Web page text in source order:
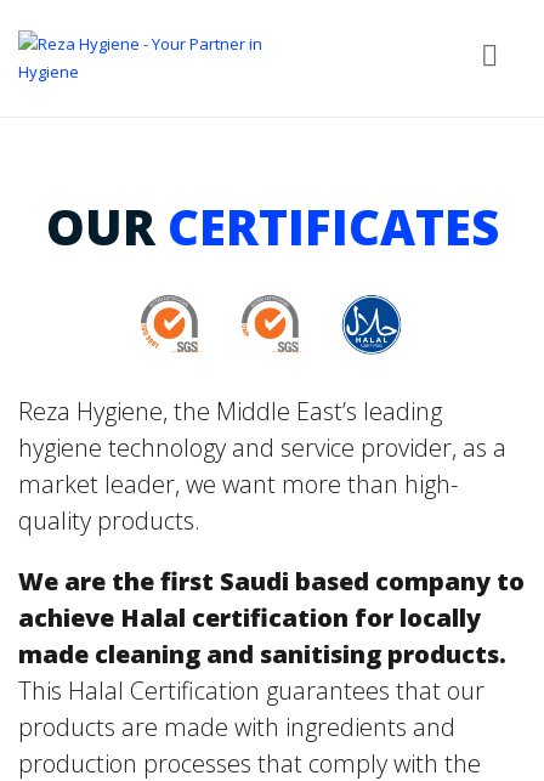
OURCERTIFICATES
Reza Hygiene, the Middle East’s leading
hygiene technology and service provider, as a
market leader, we want more than high-
quality products.
We are the first Saudi based company to
achieve Halal certification for locally
made cleaning and sanitising products.
This Halal Certification guarantees that our
products are made with ingredients and
production processes that comply with the